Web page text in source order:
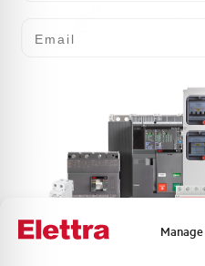
Click here for download:
drawing
Dimensioned